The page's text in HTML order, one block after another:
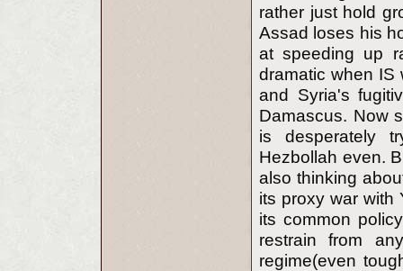
rather just hold
Assad loses his
at speeding up
dramatic when IS
and Syria's
Damascus. Now
is desperately
Hezbollah even.
also thinking
its proxy war with
its common
restrain from
regime(even